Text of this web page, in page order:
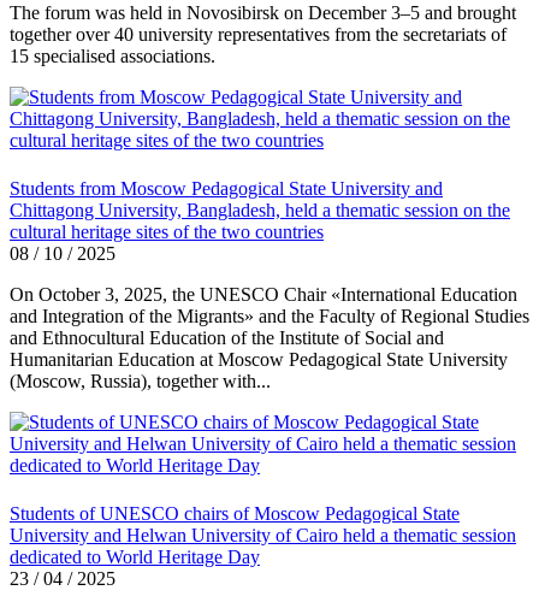
The forum was held in Novosibirsk on December 3–5 and brought
together over 40 university representatives from the secretariats of
15 specialised associations.
Students from Moscow Pedagogical State University and
Chittagong University, Bangladesh, held a thematic session on the
cultural heritage sites of the two countries
08 / 10 / 2025
On October 3, 2025, the UNESCO Chair «International Education
and Integration of the Migrants» and the Faculty of Regional Studies
and Ethnocultural Education of the Institute of Social and
Humanitarian Education at Moscow Pedagogical State University
(Moscow, Russia), together with...
Students of UNESCO chairs of Moscow Pedagogical State
University and Helwan University of Cairo held a thematic session
dedicated to World Heritage Day
23 / 04 / 2025